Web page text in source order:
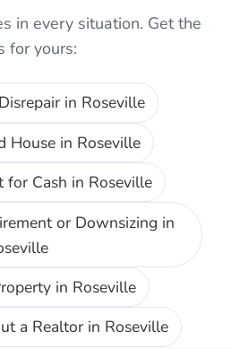
in every situation. Get the
for yours:
in Roseville
House in Roseville
for Cash in Roseville
or Downsizing in
in Roseville
a Realtor in Roseville